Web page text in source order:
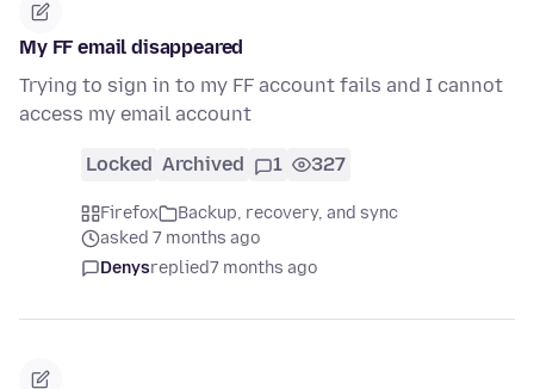
My FF email disappeared
Trying to sign in to my FF account fails and I cannot
access my email account
Locked Archived 1 327
Firefox
Backup, recovery, and sync
asked 7 months ago
Denysreplied7 months ago